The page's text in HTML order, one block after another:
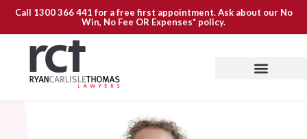
Call 1300 366 441 for a free first appointment. Ask about our No
Win, No Fee OR Expenses* policy.